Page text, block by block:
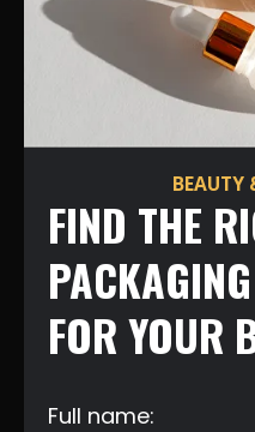
BEAUTY
FIND THE
FOR YOUR
Full name: